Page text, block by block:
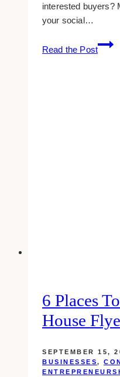
interested buyers?
your social…
Read the Post
10+
Best
6 Places
House
SEPTEMBER 15,
BUSINESSES,